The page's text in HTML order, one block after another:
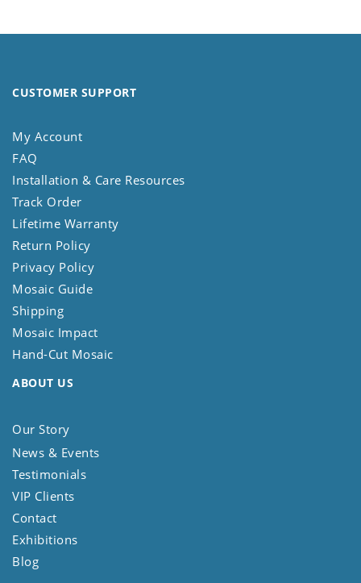
CUSTOMER SUPPORT
My Account
FAQ
Installation & Care Resources
Track Order
Lifetime Warranty
Return Policy
Privacy Policy
Mosaic Guide
Shipping
Mosaic Impact
Hand-Cut Mosaic
ABOUT US
Our Story
News & Events
Testimonials
VIP Clients
Contact
Exhibitions
Blog